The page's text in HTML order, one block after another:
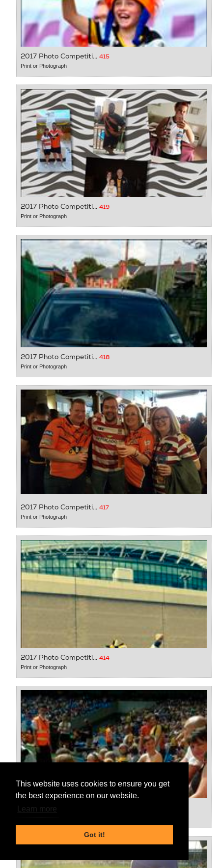
This website uses cookies to ensure you get
the best experience on our website.
Learn more
Got it!
2017 Photo Competiti... 415
Print or Photograph
2017 Photo Competiti... 419
Print or Photograph
2017 Photo Competiti... 418
Print or Photograph
2017 Photo Competiti... 417
Print or Photograph
2017 Photo Competiti... 414
Print or Photograph
2017 Photo Competiti...
Print or Photograph